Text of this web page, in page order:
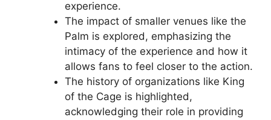
experience.
The impact of smaller venues like the
Palm is explored, emphasizing the
intimacy of the experience and how it
allows fans to feel closer to the action.
The history of organizations like King
of the Cage is highlighted,
acknowledging their role in providing